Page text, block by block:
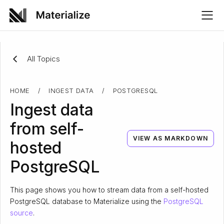
All Topics
HOME / INGEST DATA / POSTGRESQL
Ingest data
from self-
hosted
PostgreSQL
VIEW AS MARKDOWN
This page shows you how to stream data from a self-hosted
PostgreSQL database to Materialize using the PostgreSQL
source.